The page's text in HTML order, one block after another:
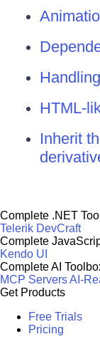
HTML-
Inherit
Complete .NET
Telerik DevCraft
Complete
Kendo UI
Complete AI
MCP ServersAI-
Get Products
Free Trials
Pricing